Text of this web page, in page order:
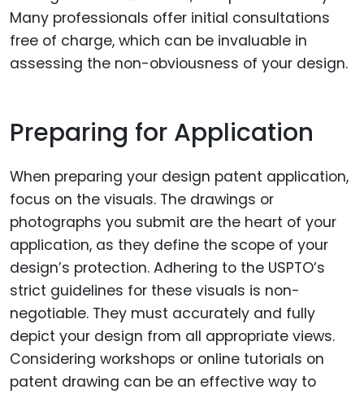
Many professionals offer initial consultations
free of charge, which can be invaluable in
assessing the non-obviousness of your design.
Preparing for Application
When preparing your design patent application,
focus on the visuals. The drawings or
photographs you submit are the heart of your
application, as they define the scope of your
design’s protection. Adhering to the USPTO’s
strict guidelines for these visuals is non-
negotiable. They must accurately and fully
depict your design from all appropriate views.
Considering workshops or online tutorials on
patent drawing can be an effective way to